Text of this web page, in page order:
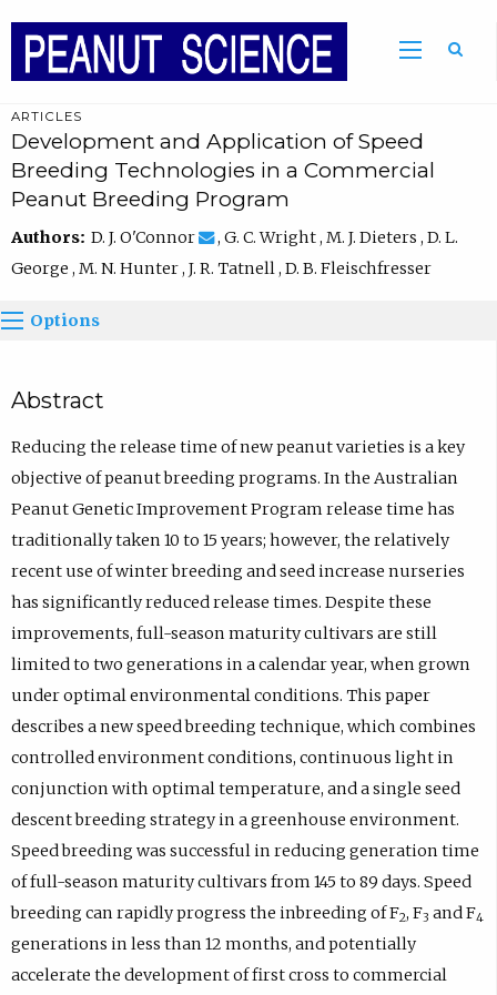
ARTICLES
Development and Application of Speed
Breeding Technologies in a Commercial
Peanut Breeding Program
Authors: D. J. O'Connor
, G. C. Wright , M. J. Dieters , D. L.
George , M. N. Hunter , J. R. Tatnell , D. B. Fleischfresser
Options
Abstract
Reducing the release time of new peanut varieties is a key
objective of peanut breeding programs. In the Australian
Peanut Genetic Improvement Program release time has
traditionally taken 10 to 15 years; however, the relatively
recent use of winter breeding and seed increase nurseries
has significantly reduced release times. Despite these
improvements, full-season maturity cultivars are still
limited to two generations in a calendar year, when grown
under optimal environmental conditions. This paper
describes a new speed breeding technique, which combines
controlled environment conditions, continuous light in
conjunction with optimal temperature, and a single seed
descent breeding strategy in a greenhouse environment.
Speed breeding was successful in reducing generation time
of full-season maturity cultivars from 145 to 89 days. Speed
breeding can rapidly progress the inbreeding of F2, F3 and F4
generations in less than 12 months, and potentially
accelerate the development of first cross to commercial